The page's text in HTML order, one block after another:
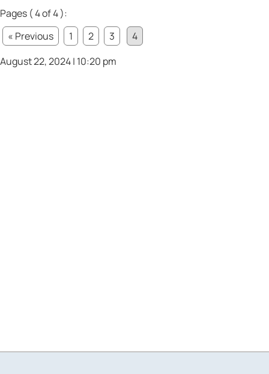
Pages ( 4 of 4 ):
« Previous
1 2 3
4
August 22, 2024 | 10:20 pm